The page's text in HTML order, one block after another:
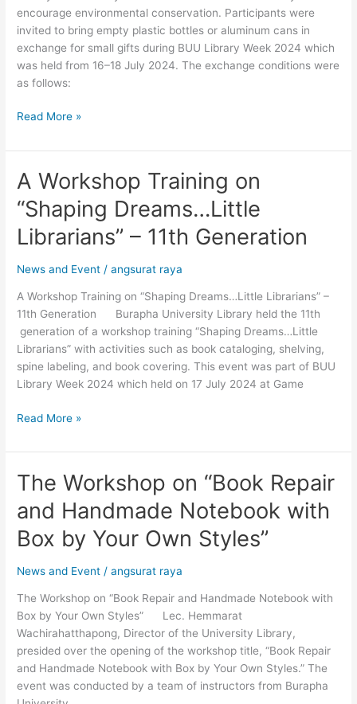
encourage environmental conservation. Participants were
invited to bring empty plastic bottles or aluminum cans in
exchange for small gifts during BUU Library Week 2024 which
was held from 16–18 July 2024. The exchange conditions were
as follows:
Read More »
A Workshop Training on
“Shaping Dreams…Little
Librarians” – 11th Generation
News and Event /angsurat raya
A Workshop Training on “Shaping Dreams…Little Librarians” –
11th Generation Burapha University Library held the 11th
generation of a workshop training “Shaping Dreams…Little
Librarians” with activities such as book cataloging, shelving,
spine labeling, and book covering. This event was part of BUU
Library Week 2024 which held on 17 July 2024 at Game
A
Workshop
Training
on
“Shaping
Dreams…
Librarians”
–
11th
Generation
Read More »
The Workshop on “Book Repair
and Handmade Notebook with
Box by Your Own Styles”
News and Event /angsurat raya
The Workshop on “Book Repair and Handmade Notebook with
Box by Your Own Styles” Lec. Hemmarat
Wachirahatthapong, Director of the University Library,
presided over the opening of the workshop title, “Book Repair
and Handmade Notebook with Box by Your Own Styles.” The
event was conducted by a team of instructors from Burapha
The
Workshop
on
“Book
Repair
and
Notebook
with
Box
by
Your
Own